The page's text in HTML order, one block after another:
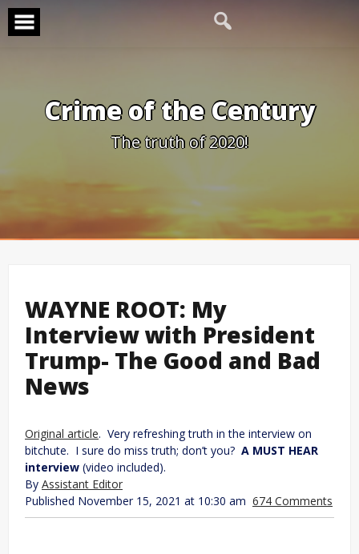
Skip
content
Crime of the Century
The truth of 2020!
WAYNE ROOT: My
Interview with President
Trump- The Good and Bad
News
Original article. Very refreshing truth in the interview on
bitchute. I sure do miss truth; don’t you? A MUST HEAR
interview (video included).
By Assistant Editor
Published November 15, 2021 at 10:30 am 674 Comments